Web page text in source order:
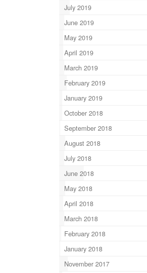
July 2019
June 2019
May 2019
April 2019
March 2019
February 2019
January 2019
October 2018
September 2018
August 2018
July 2018
June 2018
May 2018
April 2018
March 2018
February 2018
January 2018
November 2017